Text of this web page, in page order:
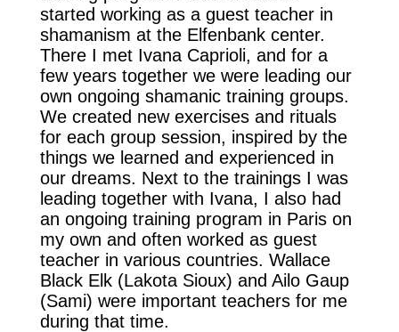
started working as a guest teacher in
shamanism at the Elfenbank center.
There I met Ivana Caprioli, and for a
few years together we were leading our
own ongoing shamanic training groups.
We created new exercises and rituals
for each group session, inspired by the
things we learned and experienced in
our dreams. Next to the trainings I was
leading together with Ivana, I also had
an ongoing training program in Paris on
my own and often worked as guest
teacher in various countries. Wallace
Black Elk (Lakota Sioux) and Ailo Gaup
(Sami) were important teachers for me
during that time.